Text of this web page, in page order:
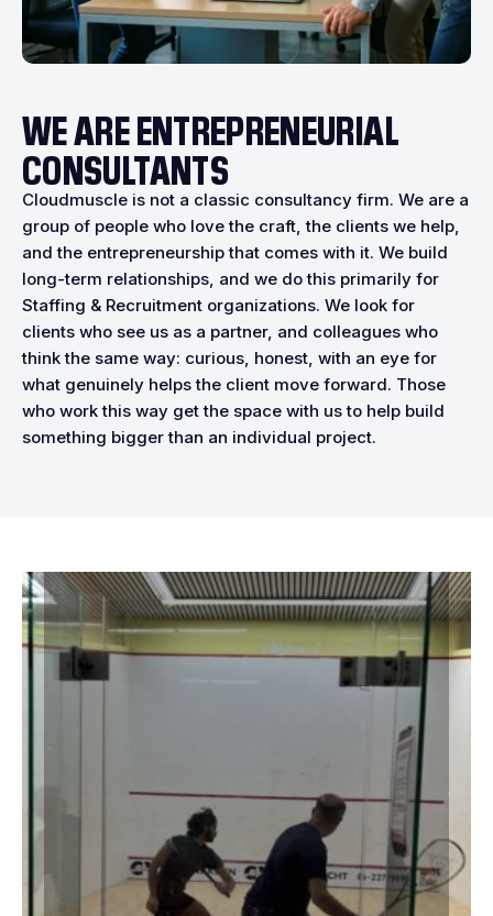
WE ARE ENTREPRENEURIAL
CONSULTANTS
Cloudmuscle is not a classic consultancy firm. We are a
group of people who love the craft, the clients we help,
and the entrepreneurship that comes with it. We build
long-term relationships, and we do this primarily for
Staffing & Recruitment organizations. We look for
clients who see us as a partner, and colleagues who
think the same way: curious, honest, with an eye for
what genuinely helps the client move forward. Those
who work this way get the space with us to help build
something bigger than an individual project.